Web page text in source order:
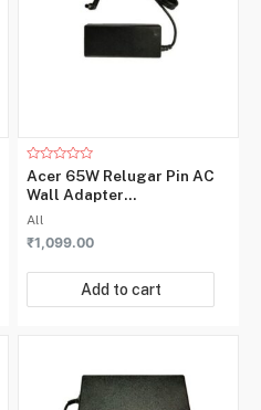
All
Acer 65W Relugar Pin AC
Wall Adapter
5W.37779.002
Rated
0
out
5
₹1,099.00
Add to cart